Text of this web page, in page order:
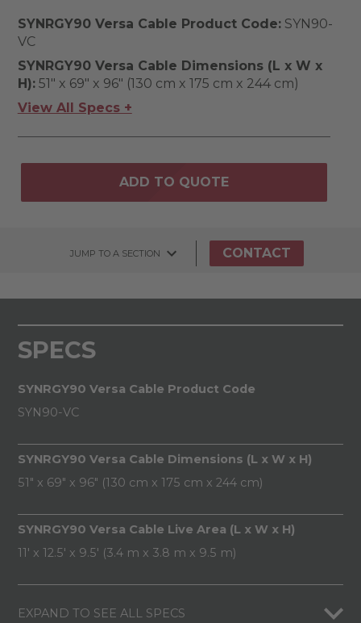
SYNRGY90 Versa Cable Product Code:SYN90-
VC
SYNRGY90 Versa Cable Dimensions (L x W x
H):51" x 69" x 96" (130 cm x 175 cm x 244 cm)
View All Specs +
ADD TO QUOTE
JUMP TO A SECTION CONTACT
SPECS
SYNRGY90 Versa Cable Product Code
SYN90-VC
SYNRGY90 Versa Cable Dimensions (L x W x H)
51" x 69" x 96" (130 cm x 175 cm x 244 cm)
SYNRGY90 Versa Cable Live Area (L x W x H)
11' x 12.5' x 9.5' (3.4 m x 3.8 m x 9.5 m)
EXPAND TO SEE ALL SPECS